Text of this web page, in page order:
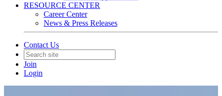
RESOURCE CENTER
Career Center
News & Press Releases
Contact Us
Join
Login